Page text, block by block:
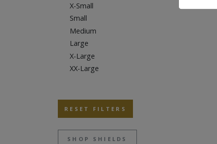
X-Small
Small
Medium
Large
X-Large
XX-Large
RESET FILTERS
SHOP SHIELDS